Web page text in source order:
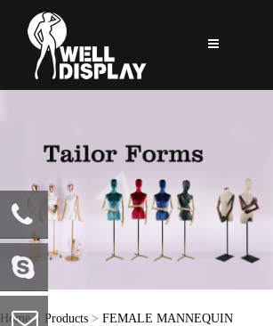
Home> Products > FEMALE MANNEQUIN
86-0769-
81722586
welldisplay